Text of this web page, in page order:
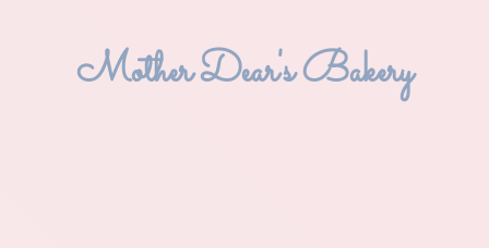
Mother Dear's Bakery